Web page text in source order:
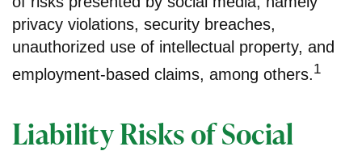
privacy violations, security breaches,
unauthorized use of intellectual property, and
employment-based claims, among others.1
Liability Risks of Social